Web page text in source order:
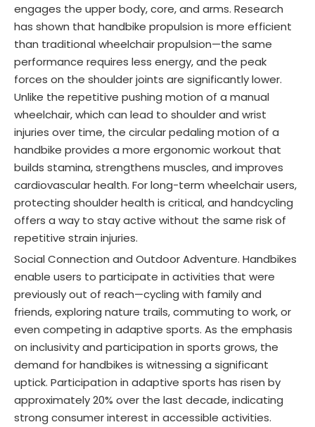
engages the upper body, core, and arms. Research
has shown that handbike propulsion is more efficient
than traditional wheelchair propulsion—the same
performance requires less energy, and the peak
forces on the shoulder joints are significantly lower.
Unlike the repetitive pushing motion of a manual
wheelchair, which can lead to shoulder and wrist
injuries over time, the circular pedaling motion of a
handbike provides a more ergonomic workout that
builds stamina, strengthens muscles, and improves
cardiovascular health. For long-term wheelchair users,
protecting shoulder health is critical, and handcycling
offers a way to stay active without the same risk of
repetitive strain injuries.
Social Connection and Outdoor Adventure. Handbikes
enable users to participate in activities that were
previously out of reach—cycling with family and
friends, exploring nature trails, commuting to work, or
even competing in adaptive sports. As the emphasis
on inclusivity and participation in sports grows, the
demand for handbikes is witnessing a significant
uptick. Participation in adaptive sports has risen by
approximately 20% over the last decade, indicating
strong consumer interest in accessible activities.